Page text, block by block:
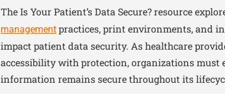
The Is Your Patient’s Data Secure? resource
managementpractices, print environments, and
impact patient data security. As healthcare
accessibility with protection, organizations must
information remains secure throughout its